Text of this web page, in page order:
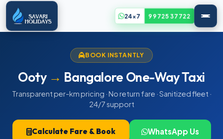
24x7 99725 37722
BOOK INSTANTLY
Ooty → Bangalore One-Way Taxi
Transparent per-km pricing · No return fare · Sanitized fleet ·
24/7 support
Calculate Fare & Book WhatsApp Us